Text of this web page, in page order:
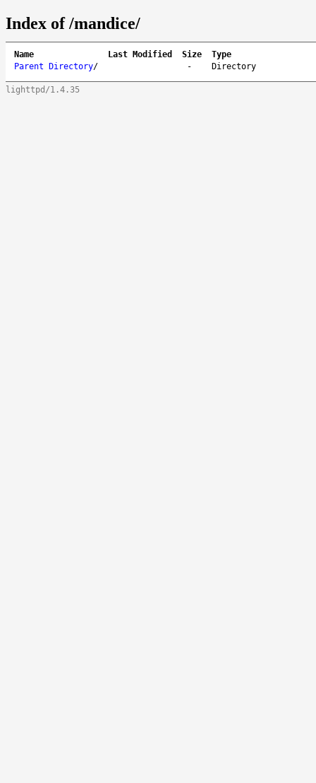
Index of /mandice/
Name Last Modified Size
Type
Parent Directory/ - Directory
lighttpd/1.4.35